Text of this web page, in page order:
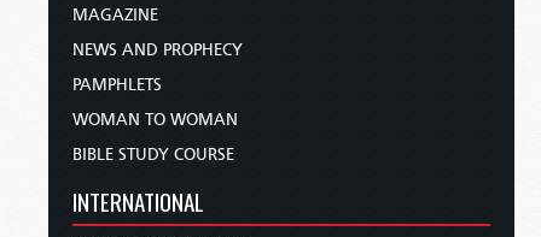
MAGAZINE
NEWS AND PROPHECY
PAMPHLETS
WOMAN TO WOMAN
BIBLE STUDY COURSE
INTERNATIONAL